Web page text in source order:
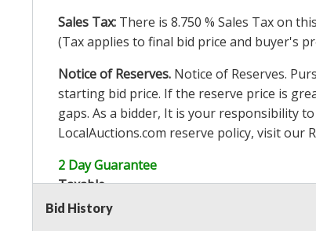
Sales Tax: There is 8.750 % Sales Tax on
(Tax applies to final bid price and buyer's
Notice of Reserves. Notice of Reserves.
starting bid price. If the reserve price is
gaps. As a bidder, It is your responsibility
LocalAuctions.com reserve policy, visit our
2 Day Guarantee
Taxable
Bid History